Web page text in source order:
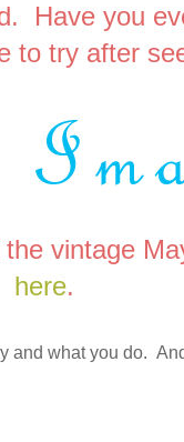
Have you
to try after
vintage
here.
and what you do.